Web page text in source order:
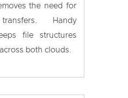
the need for
Handy
file structures
both clouds.